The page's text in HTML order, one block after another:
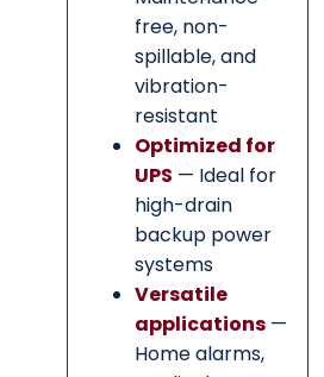
free, non-
spillable, and
vibration-
resistant
Optimized for
UPS — Ideal for
high-drain
backup power
systems
Versatile
applications—
Home alarms,